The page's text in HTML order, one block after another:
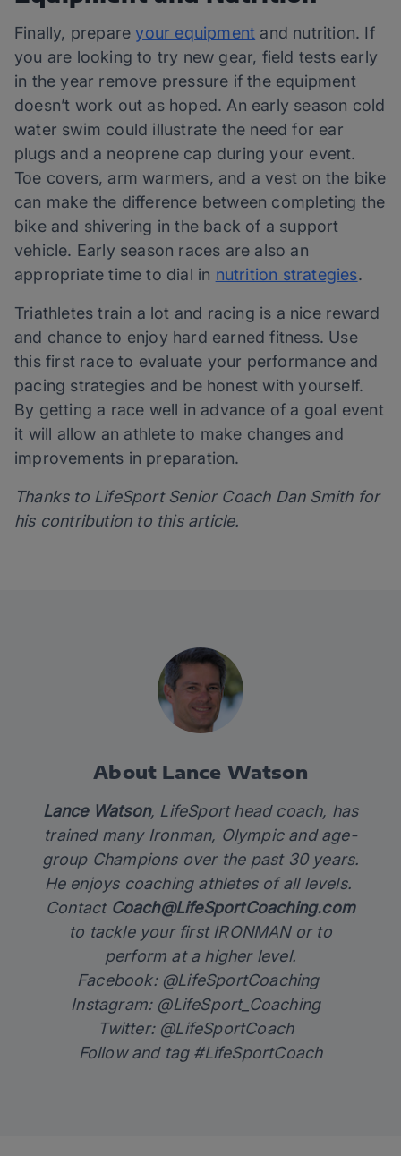
Finally, prepareyour equipment and nutrition. If
you are looking to try new gear, field tests early
in the year remove pressure if the equipment
doesn’t work out as hoped. An early season cold
water swim could illustrate the need for ear
plugs and a neoprene cap during your event.
Toe covers, arm warmers, and a vest on the bike
can make the difference between completing the
bike and shivering in the back of a support
vehicle. Early season races are also an
appropriate time to dial in nutrition strategies.
Triathletes train a lot and racing is a nice reward
and chance to enjoy hard earned fitness. Use
this first race to evaluate your performance and
pacing strategies and be honest with yourself.
By getting a race well in advance of a goal event
it will allow an athlete to make changes and
improvements in preparation.
Thanks to LifeSport Senior Coach Dan Smith for
his contribution to this article.
About Lance Watson
Lance Watson, LifeSport head coach, has
trained many Ironman, Olympic and age-
group Champions over the past 30 years.
He enjoys coaching athletes of all levels.
Contact Coach@LifeSportCoaching.com
to tackle your first IRONMAN or to
perform at a higher level.
Facebook: @LifeSportCoaching
Instagram: @LifeSport_Coaching
Twitter: @LifeSportCoach
Follow and tag #LifeSportCoach